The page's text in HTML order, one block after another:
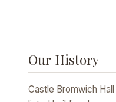
Our History
Castle Bromwich